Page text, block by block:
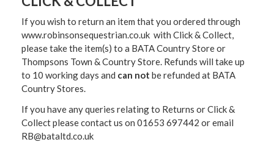
If you wish to return an item that you ordered through
www.robinsonsequestrian.co.uk with Click & Collect,
please take the item(s) to a BATA Country Store or
Thompsons Town & Country Store. Refunds will take up
to 10 working days and can not be refunded at BATA
Country Stores.
If you have any queries relating to Returns or Click &
Collect please contact us on 01653 697442 or email
RB@bataltd.co.uk